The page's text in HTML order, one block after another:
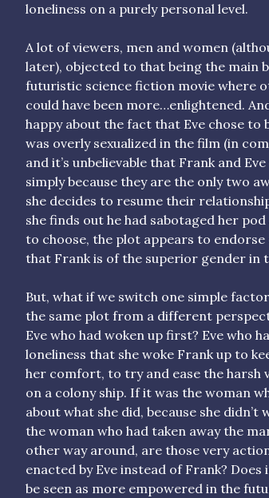
loneliness on a purely personal level.
A lot of viewers, men and women
later), objected to that being the main
futuristic science fiction movie where
could have been more…enlightened.
happy about the fact that Eve chose to
was overly sexualized in the film (in
and it’s unbelievable that Frank and Eve
simply because they are the only two
she decides to resume their
she finds out he had sabotaged her
to choose, the plot appears to
that Frank is of the superior gender in
But, what if we switch one simple
the same plot from a different
Eve who had woken up first? Eve who
loneliness that she woke Frank up to
her comfort, to try and ease the harsh
on a colony ship. If it was the woman
about what she did, because she
the woman who had taken away the
other way around, are those very
enacted by Eve instead of Frank?
be seen as more empowered in the